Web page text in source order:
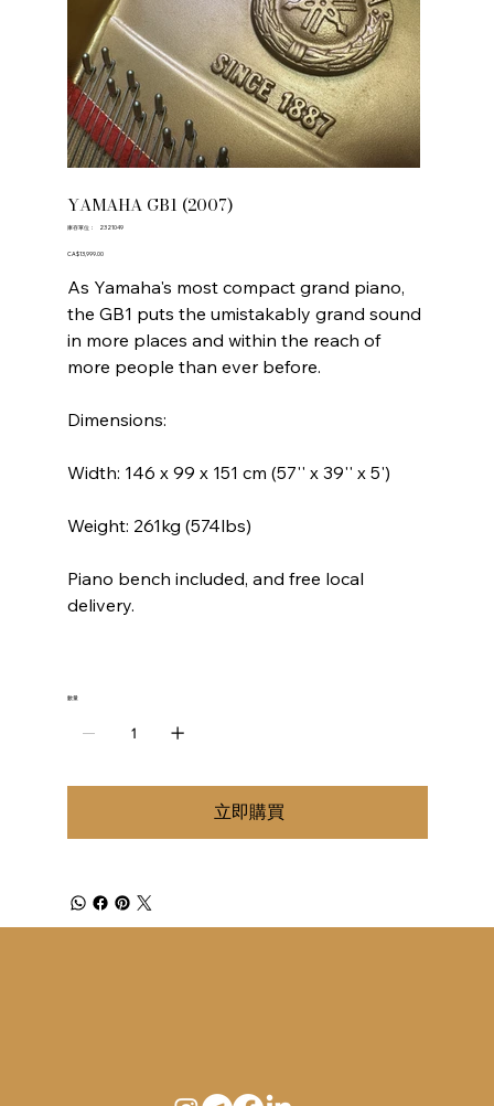
YAMAHA GB1 (2007)
庫存單位：
SKU
2321049
價
CA$13,999.00
As Yamaha's most compact grand piano,
the GB1 puts the umistakably grand sound
in more places and within the reach of
more people than ever before.
Dimensions:
Width: 146 x 99 x 151 cm (57'' x 39'' x 5')
Weight: 261kg (574lbs)
Piano bench included, and free local
delivery.
數量
立即購買